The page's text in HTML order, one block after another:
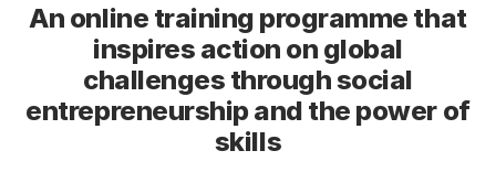
An online training programme that
inspires action on global
challenges through social
entrepreneurship and the power of
skills